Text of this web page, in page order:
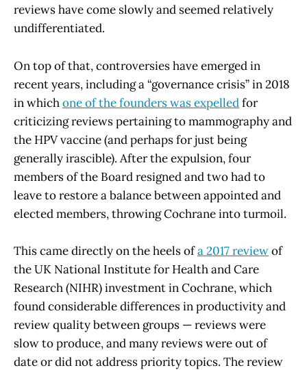
reviews have come slowly and seemed relatively
undifferentiated.
On top of that, controversies have emerged in
recent years, including a “governance crisis” in 2018
in whichone of the founders was expelledfor
criticizing reviews pertaining to mammography and
the HPV vaccine (and perhaps for just being
generally irascible). After the expulsion, four
members of the Board resigned and two had to
leave to restore a balance between appointed and
elected members, throwing Cochrane into turmoil.
This came directly on the heels ofa 2017 reviewof
the UK National Institute for Health and Care
Research (NIHR) investment in Cochrane, which
found considerable differences in productivity and
review quality between groups — reviews were
slow to produce, and many reviews were out of
date or did not address priority topics. The review